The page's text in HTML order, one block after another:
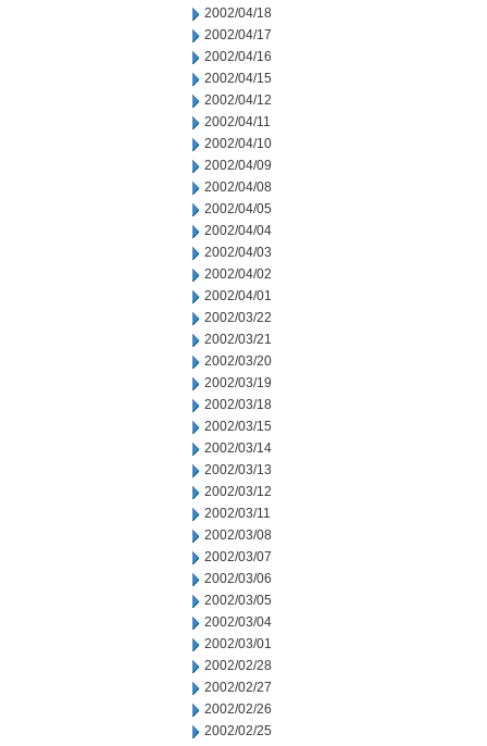
2002/04/18
2002/04/17
2002/04/16
2002/04/15
2002/04/12
2002/04/11
2002/04/10
2002/04/09
2002/04/08
2002/04/05
2002/04/04
2002/04/03
2002/04/02
2002/04/01
2002/03/22
2002/03/21
2002/03/20
2002/03/19
2002/03/18
2002/03/15
2002/03/14
2002/03/13
2002/03/12
2002/03/11
2002/03/08
2002/03/07
2002/03/06
2002/03/05
2002/03/04
2002/03/01
2002/02/28
2002/02/27
2002/02/26
2002/02/25